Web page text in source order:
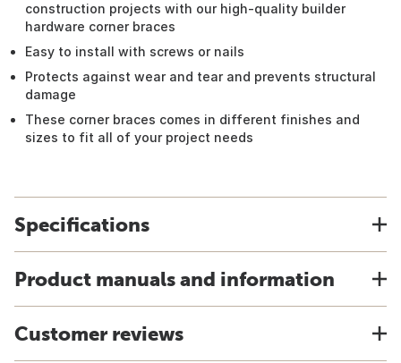
construction projects with our high-quality builder
hardware corner braces
Easy to install with screws or nails
Protects against wear and tear and prevents structural
damage
These corner braces comes in different finishes and
sizes to fit all of your project needs
Specifications
Product manuals and information
Customer reviews